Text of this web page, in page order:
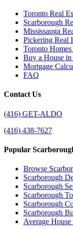
Toronto Real
Scarborough
Mississauga
Pickering Real
Toronto
Buy a House
Mortgage
FAQ
Contact Us
(416) GET-ALDO
(416) 438-7627
Popular
Browse
Scarborough
Scarborough
Scarborough
Scarborough
Scarborough
Average